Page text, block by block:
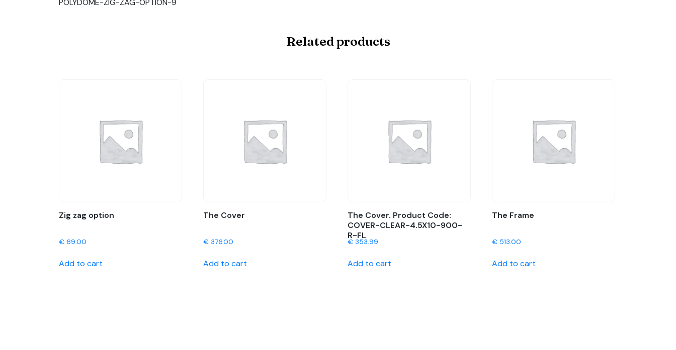
POLYDOME-ZIG-ZAG-OPTION-9
Related products
Zig zag option
€ 69.00
Add to cart
The Cover
€376.00
Add to cart
The Cover. Product Code:
COVER-CLEAR-4.5X10-900-
R-FL
€353.99
Add to cart
The Frame
€513.00
Add to cart